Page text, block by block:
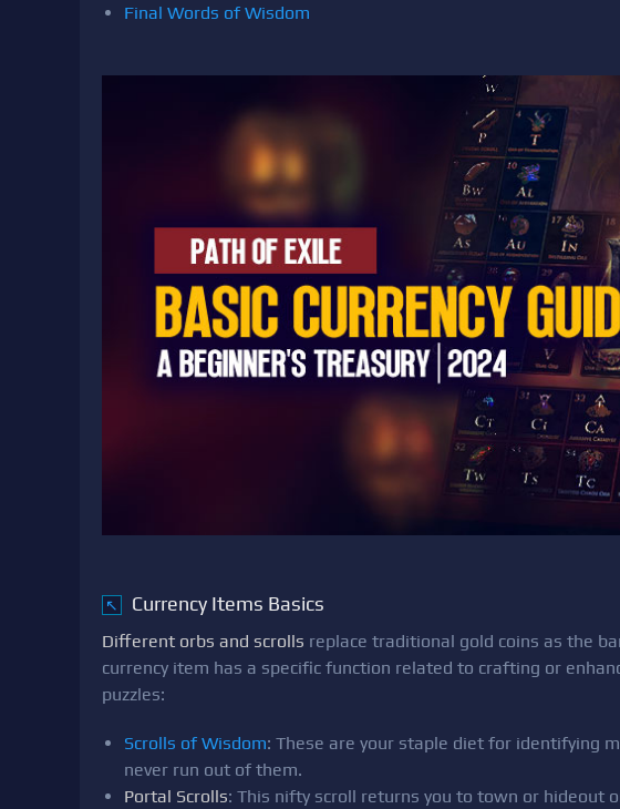
Final Words of Wisdom
↖ Currency Items Basics
Different orbs and scrolls replace traditional gold coins as the
currency item has a specific function related to crafting or
puzzles:
Scrolls of Wisdom: These are your staple diet for identifying
never run out of them.
Portal Scrolls: This nifty scroll returns you to town or hideout